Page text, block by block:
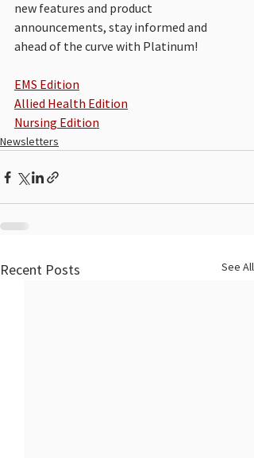
new features and product
announcements, stay informed and
ahead of the curve with Platinum!
EMS Edition
Allied Health Edition
Nursing Edition
Newsletters
Recent Posts See All